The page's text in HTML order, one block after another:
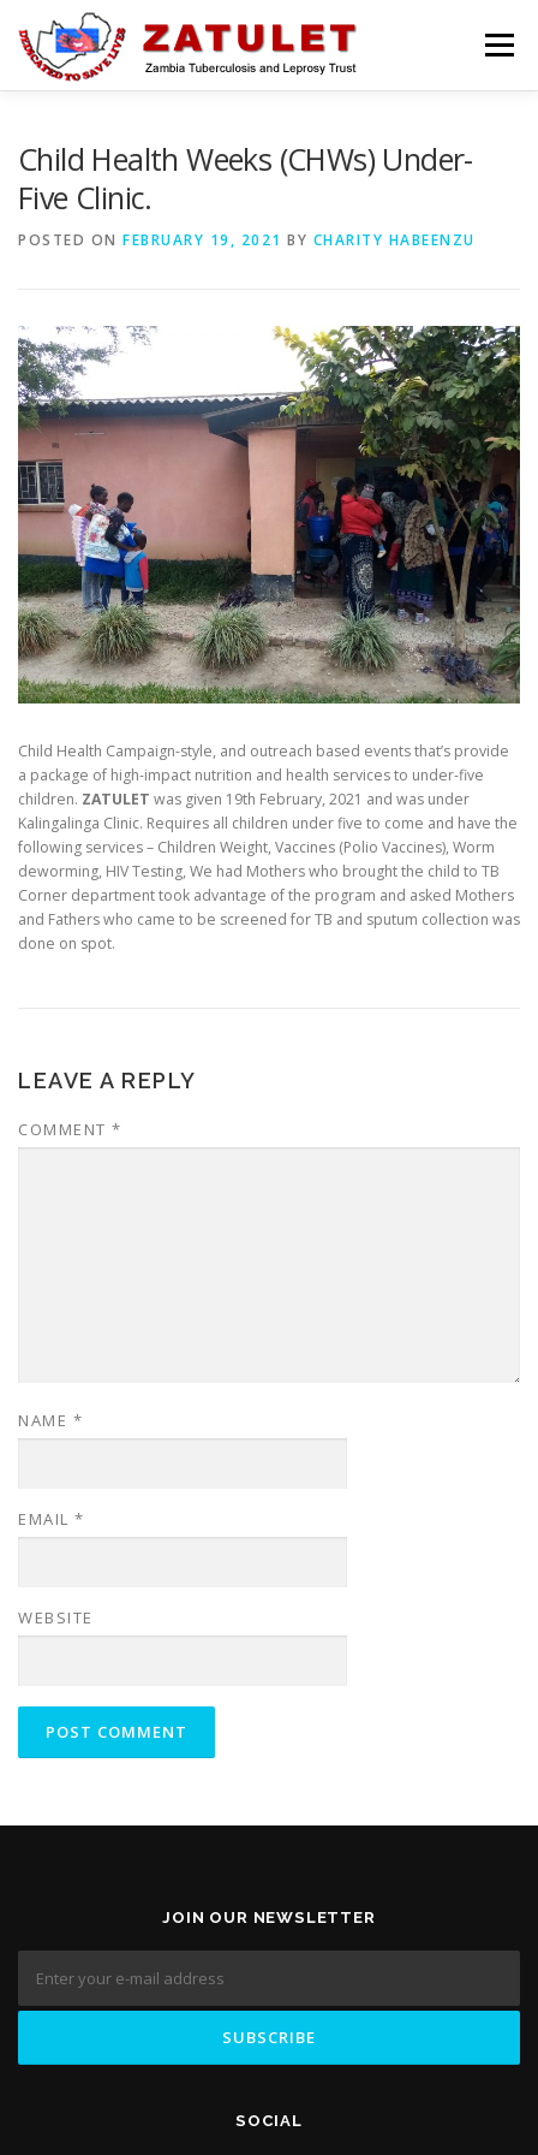
content
Menu
Child Health Weeks (CHWs) Under-
Five Clinic.
POSTED ON FEBRUARY 19, 2021 BY CHARITY HABEENZU
Child Health Campaign-style, and outreach based events that’s provide
a package of high-impact nutrition and health services to under-five
children. ZATULET was given 19th February, 2021 and was under
Kalingalinga Clinic. Requires all children under five to come and have the
following services – Children Weight, Vaccines (Polio Vaccines), Worm
deworming, HIV Testing, We had Mothers who brought the child to TB
Corner department took advantage of the program and asked Mothers
and Fathers who came to be screened for TB and sputum collection was
done on spot.
LEAVE A REPLY
COMMENT *
NAME *
EMAIL *
WEBSITE
JOIN OUR NEWSLETTER
SOCIAL